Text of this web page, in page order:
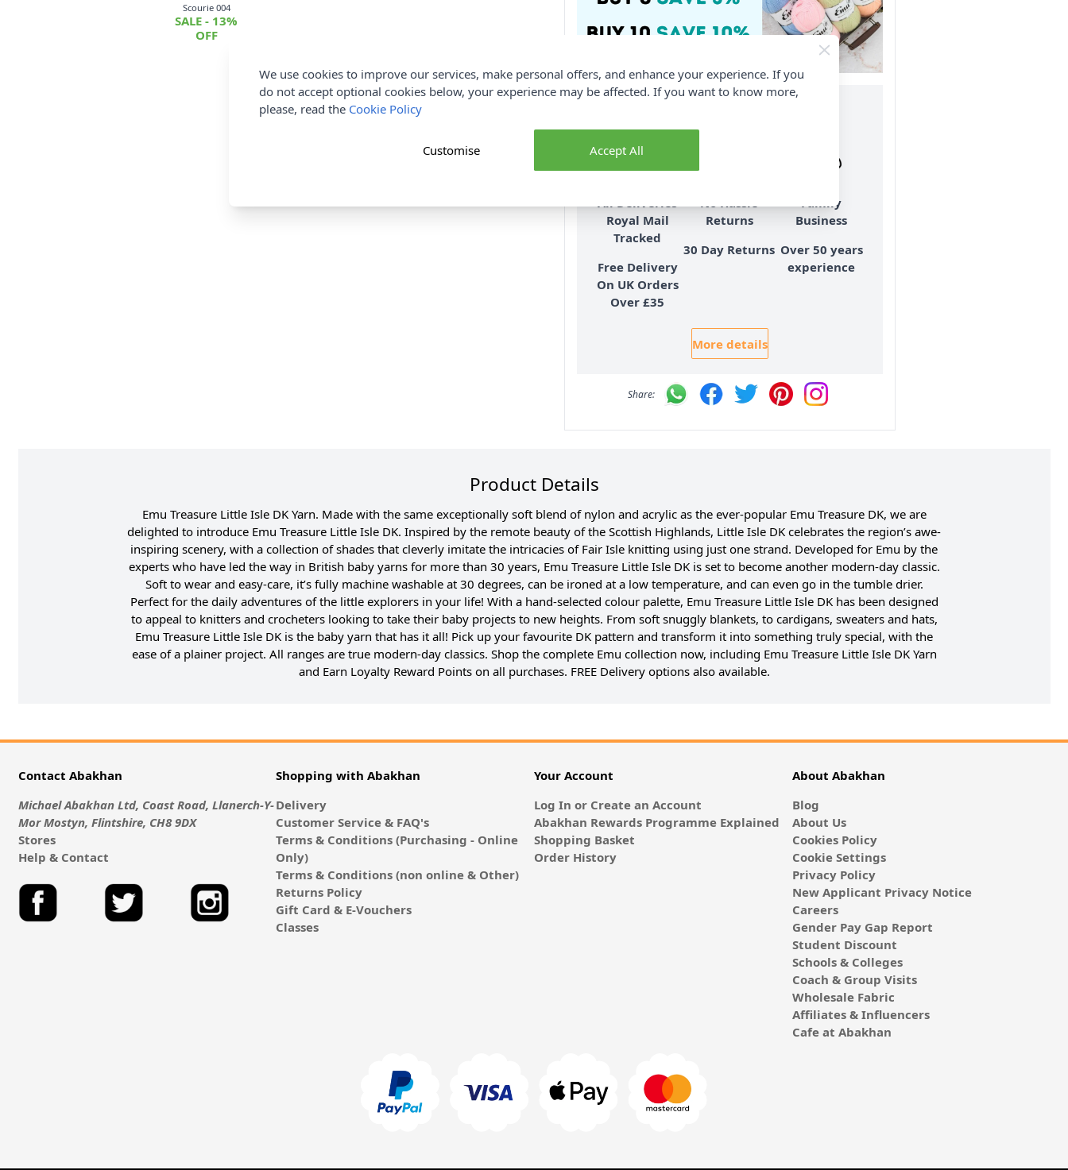
Scourie 004
SALE - 13%
OFF
Royal Mail
Tracked
Free Delivery
On UK Orders
Over £35
Returns
30 Day Returns
Family
Business
Over 50 years
experience
More details
Product Details
Emu Treasure Little Isle DK Yarn. Made with the same exceptionally soft blend of nylon and acrylic as the ever-popular Emu Treasure DK, we are
delighted to introduce Emu Treasure Little Isle DK. Inspired by the remote beauty of the Scottish Highlands, Little Isle DK celebrates the region’s awe-
inspiring scenery, with a collection of shades that cleverly imitate the intricacies of Fair Isle knitting using just one strand. Developed for Emu by the
experts who have led the way in British baby yarns for more than 30 years, Emu Treasure Little Isle DK is set to become another modern-day classic.
Soft to wear and easy-care, it’s fully machine washable at 30 degrees, can be ironed at a low temperature, and can even go in the tumble drier.
Perfect for the daily adventures of the little explorers in your life! With a hand-selected colour palette, Emu Treasure Little Isle DK has been designed
to appeal to knitters and crocheters looking to take their baby projects to new heights. From soft snuggly blankets, to cardigans, sweaters and hats,
Emu Treasure Little Isle DK is the baby yarn that has it all! Pick up your favourite DK pattern and transform it into something truly special, with the
ease of a plainer project. All ranges are true modern-day classics. Shop the complete Emu collection now, including Emu Treasure Little Isle DK Yarn
and Earn Loyalty Reward Points on all purchases. FREE Delivery options also available.
Contact Abakhan
Michael Abakhan Ltd, Coast Road, Llanerch-Y-
Mor Mostyn, Flintshire, CH8 9DX
Stores
Help & Contact
Shopping with Abakhan
Delivery
Customer Service & FAQ's
Terms & Conditions (Purchasing - Online
Only)
Terms & Conditions (non online & Other)
Returns Policy
Gift Card & E-Vouchers
Classes
Your Account
Log In or Create an Account
Abakhan Rewards Programme Explained
Shopping Basket
Order History
About Abakhan
Blog
About Us
Cookies Policy
Cookie Settings
Privacy Policy
New Applicant Privacy Notice
Careers
Gender Pay Gap Report
Student Discount
Schools & Colleges
Coach & Group Visits
Wholesale Fabric
Affiliates & Influencers
Cafe at Abakhan
We use cookies to improve our services, make personal offers, and enhance your experience. If you
do not accept optional cookies below, your experience may be affected. If you want to know more,
please, read the Cookie Policy
Accept All
Customise